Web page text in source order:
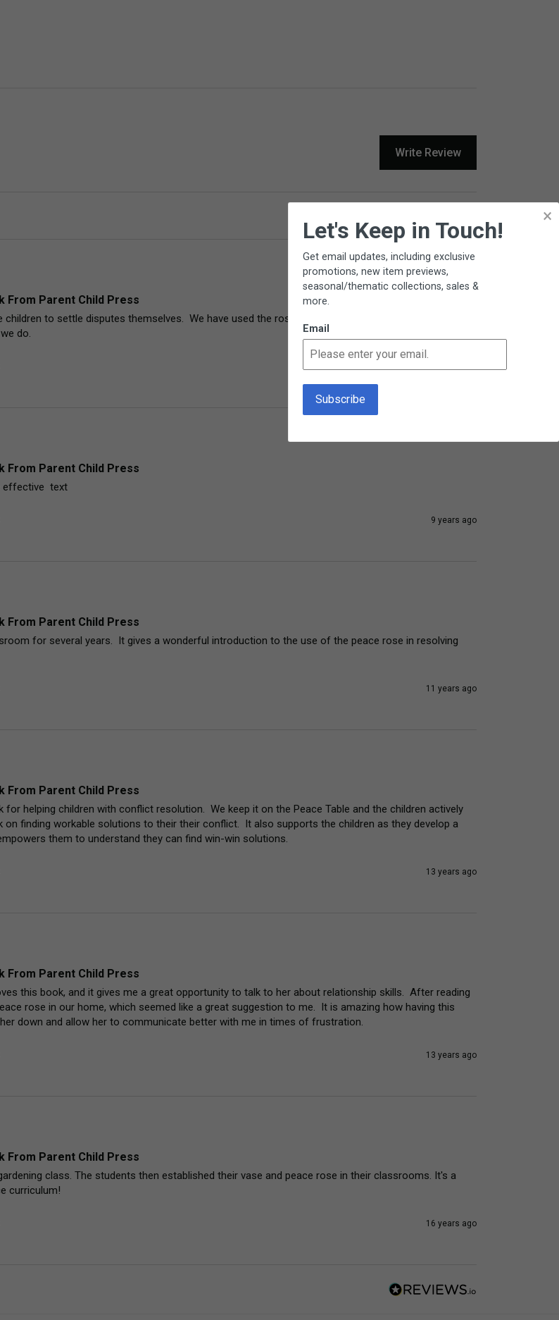
Write Review
From Parent Child Press
to settle disputes themselves.  We have used the rose for several years so really enjoy
do.
From Parent Child Press
effective  text
9 years ago
From Parent Child Press
for several years.  It gives a wonderful introduction to the use of the peace rose in resolving
11 years ago
From Parent Child Press
helping children with conflict resolution.  We keep it on the Peace Table and the children actively
finding workable solutions to their their conflict.  It also supports the children as they develop a
them to understand they can find win-win solutions.
13 years ago
From Parent Child Press
this book, and it gives me a great opportunity to talk to her about relationship skills.  After reading
rose in our home, which seemed like a great suggestion to me.  It is amazing how having this
down and allow her to communicate better with me in times of frustration.
13 years ago
From Parent Child Press
class. The students then established their vase and peace rose in their classrooms. It's a
curriculum!
16 years ago
×
Let's Keep in Touch!
Get email updates, including exclusive
promotions, new item previews,
seasonal/thematic collections, sales &
more.
Email